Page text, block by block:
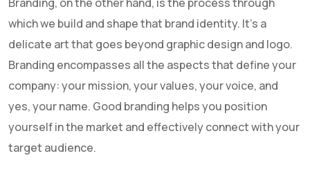
which we build and shape that brand identity. It's a
delicate art that goes beyond graphic design and logo.
Branding encompasses all the aspects that define your
company: your mission, your values, your voice, and
yes, your name. Good branding helps you position
yourself in the market and effectively connect with your
target audience.